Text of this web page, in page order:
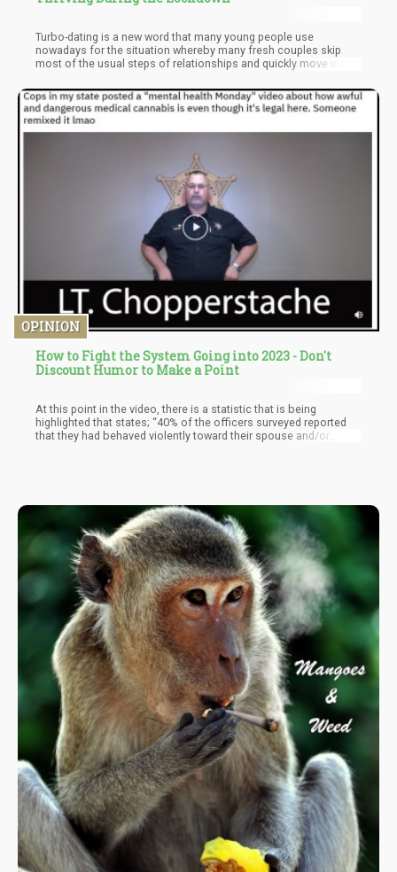
Turbo-dating is a new word that many young people use
nowadays for the situation whereby many fresh couples skip
most of the usual steps of relationships and quickly move in
many young ones to explain this phenomenon that seems to be
on the rise during the pandemic is corona-cuffing.
OPINION
How to Fight the System Going into 2023 - Don't
Discount Humor to Make a Point
At this point in the video, there is a statistic that is being
highlighted that states; “40% of the officers surveyed reported
that they had behaved violently toward their spouse and/or
and kids do to you for smoking pot?